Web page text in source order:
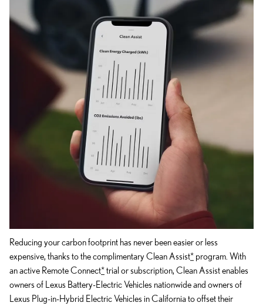
Reducing your carbon footprint has never been easier or less
expensive, thanks to the complimentary Clean Assist* program. With
an active Remote Connect*trial or subscription, Clean Assist enables
owners of Lexus Battery-Electric Vehicles nationwide and owners of
Lexus Plug-in-Hybrid Electric Vehicles in California to offset their